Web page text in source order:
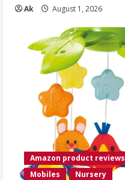
Ak August 1, 2026
Amazon product reviews
Mobiles
Nursery